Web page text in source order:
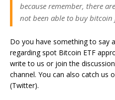
because remember, there
not been able to buy
Do you have something to say
regarding spot Bitcoin ETF
write to us or join the
channel. You can also catch us
(Twitter).